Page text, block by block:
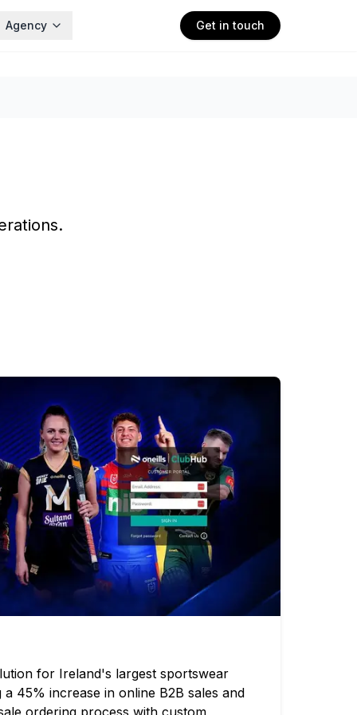
Agency Get in touch
for Ireland's largest sportswear
45% increase in online B2B sales and
ordering process with custom